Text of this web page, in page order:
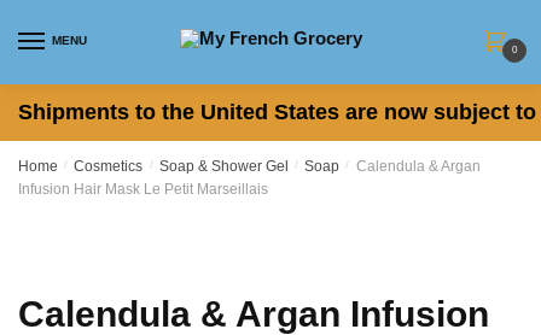
MENU
0
Shipments to the United States are now subject
Home / Cosmetics / Soap & Shower Gel / Soap / Calendula & Argan
Infusion Hair Mask Le Petit Marseillais
Calendula & Argan Infusion